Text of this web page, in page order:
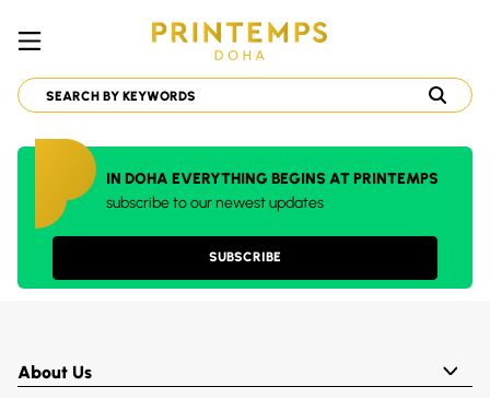
IN DOHA EVERYTHING BEGINS AT PRINTEMPS
subscribe to our newest updates
SUBSCRIBE
About Us